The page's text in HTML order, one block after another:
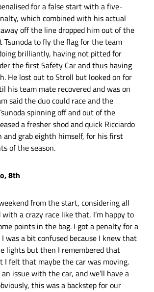
for a false start with a five-
which combined with his actual
off the line dropped him out of the
Tsunoda to fly the flag for the team
brilliantly, having not pitted for
the first Safety Car and thus having
He lost out to Stroll but looked on for
his team mate recovered and was on
said the duo could race and the
spinning off and out of the
a fresher shod and quick Ricciardo
and grab eighth himself, for his first
of the season.
8th
from the start, considering all
a crazy race like that, I’m happy to
points in the bag. I got a penalty for a
was a bit confused because I knew that
lights but then I remembered that
I felt that maybe the car was moving.
issue with the car, and we’ll have a
this was a backstep for our